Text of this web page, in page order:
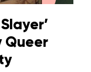
Queer